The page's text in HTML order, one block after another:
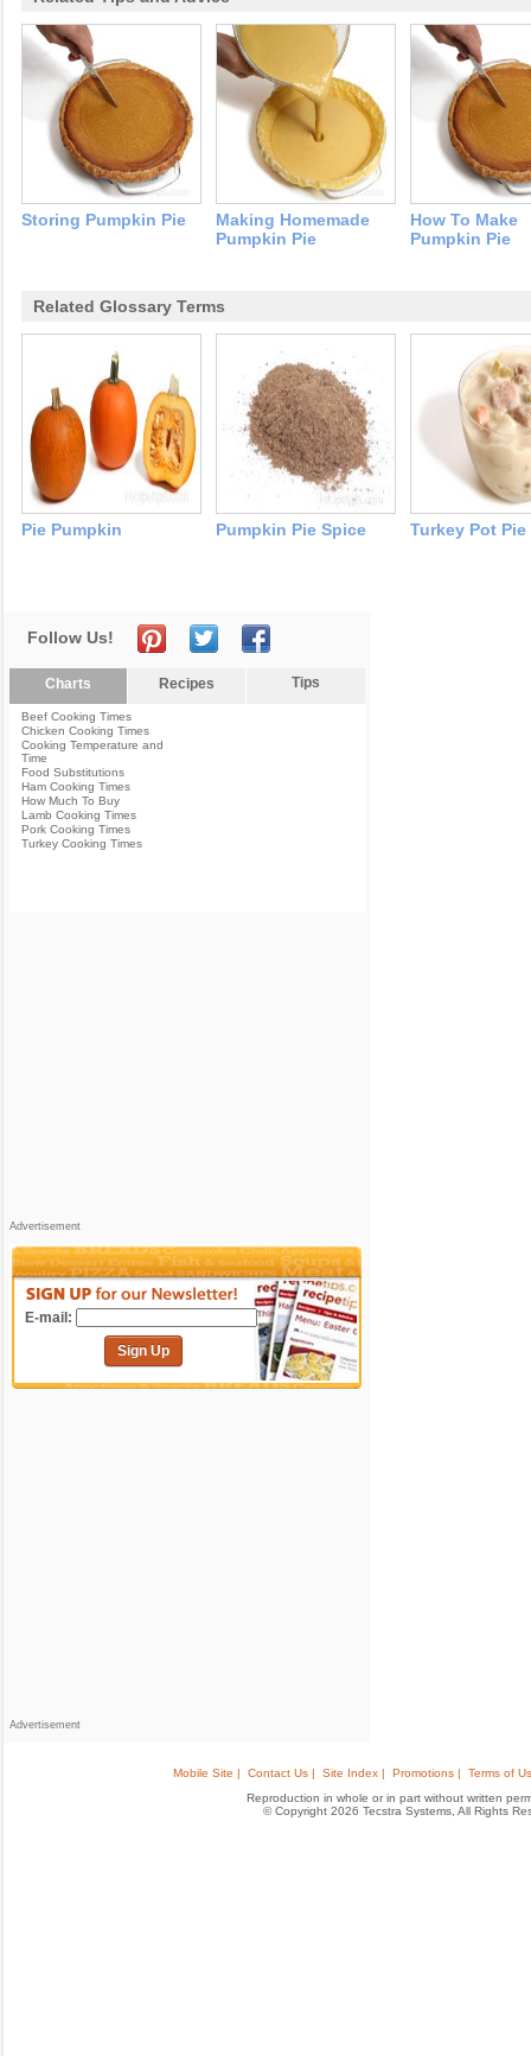
Storing Pumpkin Pie
Making Homemade
Pumpkin Pie
How To Make
Pumpkin Pie
Related Glossary Terms
Pie Pumpkin Pumpkin Pie Spice Turkey Pot Pie
Follow Us!
Charts Recipes Tips
Beef Cooking Times
Chicken Cooking Times
Cooking Temperature and
Time
Food Substitutions
Ham Cooking Times
How Much To Buy
Lamb Cooking Times
Pork Cooking Times
Turkey Cooking Times
Advertisement
E-mail:
Sign Up
Advertisement
Mobile Site | Contact Us | Site Index | Promotions |
Terms of
Reproduction in whole or in part without written
© Copyright 2026 Tecstra Systems, All Rights